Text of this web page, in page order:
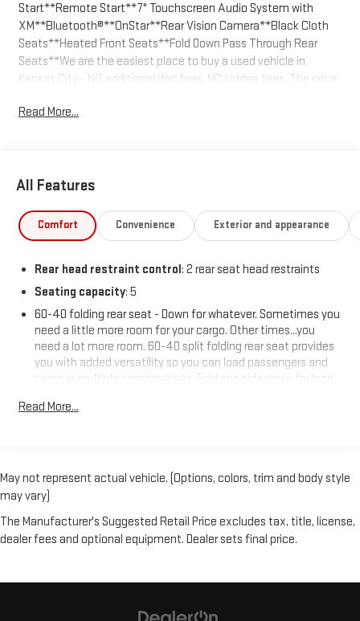
Start**Remote Start**7" Touchscreen Audio System with
XM**Bluetooth®**OnStar**Rear Vision Camera**Black Cloth
Seats**Heated Front Seats**Fold Down Pass Through Rear
Seats**We are the easiest place to buy a used vehicle in
Kansas City - NO additional doc fees. NO hidden fees. The price
and enjoy the stress free buying experience.
Read More...
All Features
Comfort Convenience Exterior and appearance
Rear head restraint control: 2 rear seat head restraints
Seating capacity: 5
60-40 folding rear seat - Down for whatever. Sometimes you
need a little more room for your cargo. Other times...you
need a lot more room. 60-40 split folding rear seat provides
you with added versatility so you can load passengers and
cargo in multiple combinations. Fold one side down for long
sides down to load large items. With 60-40 folding rear seat,
Cabin air filter - breathing freshness into your drive. Cabin air
filter increases everyone’s comfort by reducing allergens,
dust and even outdoor odors that enter the vehicle. Keep
the outside contaminants out with cabin air filter.
Read More...
May not represent actual vehicle. (Options, colors, trim and body style
may vary)
The Manufacturer's Suggested Retail Price excludes tax, title, license,
dealer fees and optional equipment. Dealer sets final price.